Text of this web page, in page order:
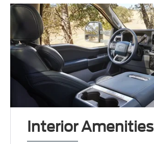
Interior Amenities